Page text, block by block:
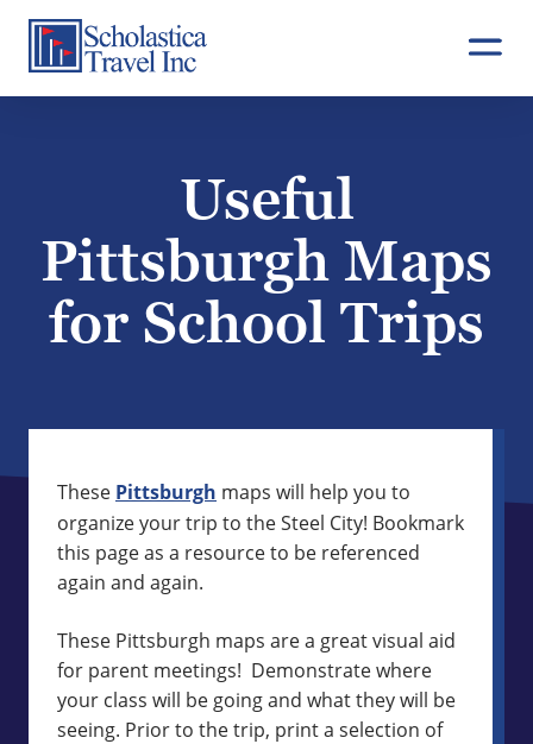
content
Useful
Pittsburgh Maps
for School Trips
These Pittsburgh maps will help you to
organize your trip to the Steel City! Bookmark
this page as a resource to be referenced
again and again.
These Pittsburgh maps are a great visual aid
for parent meetings! Demonstrate where
your class will be going and what they will be
seeing. Prior to the trip, print a selection of